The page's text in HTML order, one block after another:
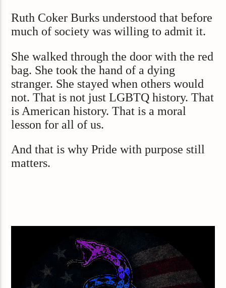
Ruth Coker Burks understood that before
much of society was willing to admit it.
She walked through the door with the red
bag. She took the hand of a dying
stranger. She stayed when others would
not. That is not just LGBTQ history. That
is American history. That is a moral
lesson for all of us.
And that is why Pride with purpose still
matters.